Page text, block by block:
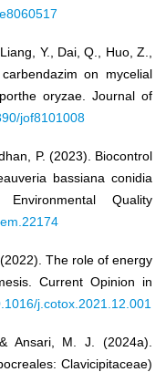
Y., Dai, Q., Huo, Z.,
on mycelial
oryzae. Journal of
jof8101008
P. (2023). Biocontrol
bassiana conidia
Quality
The role of energy
Current Opinion in
j.cotox.2021.12.001
Ansari, M. J. (2024a).
Clavicipitaceae)